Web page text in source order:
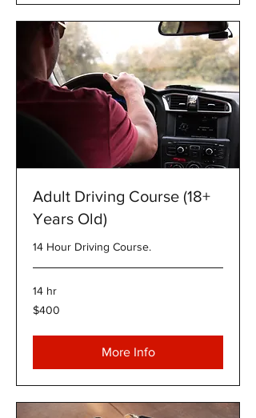
Adult Driving Course (18+
Years Old)
14 Hour Driving Course.
14 hr
400
US
$400
More Info